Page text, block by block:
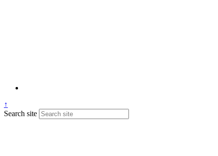
↑
Search site